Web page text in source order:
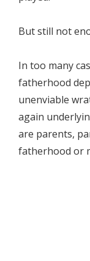
But still not
In too many
fatherhood
unenviable
again
are parents,
fatherhood or